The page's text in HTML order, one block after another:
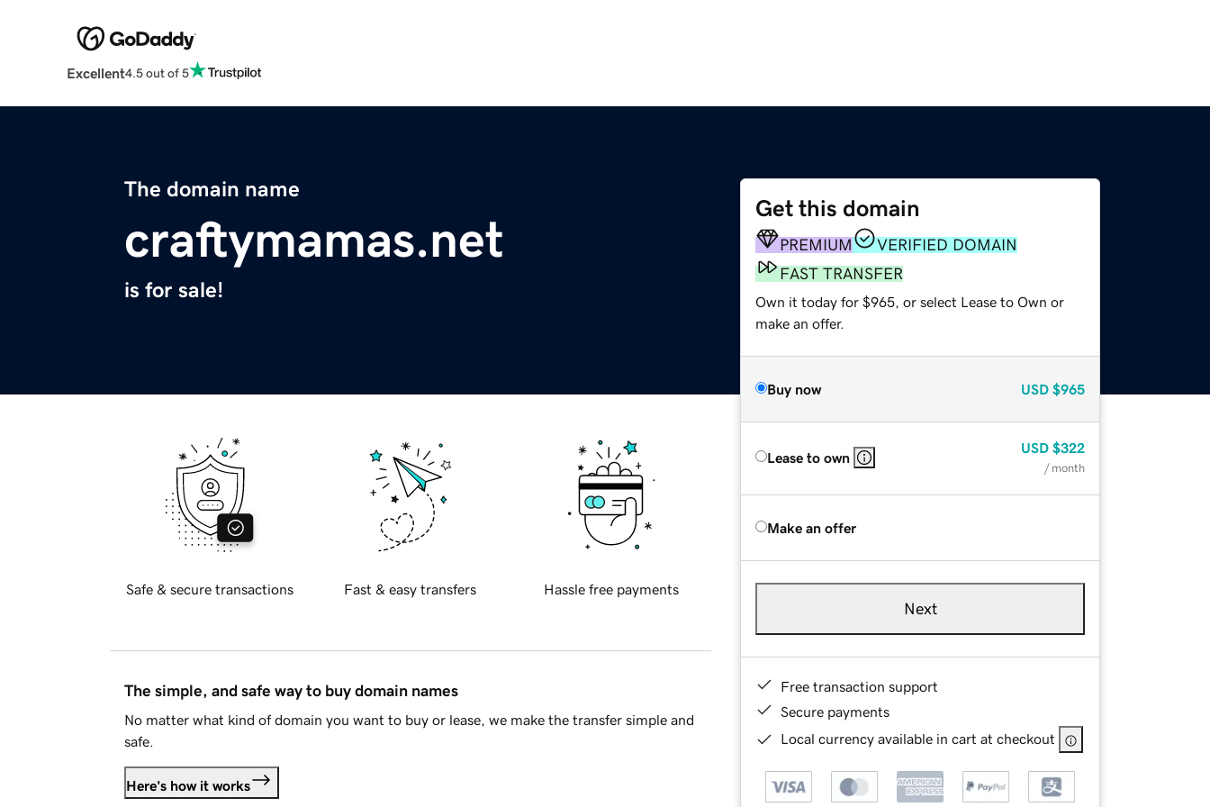
Excellent4.5 out of 5
The domain name
craftymamas.net
is for sale!
Get this domain
PREMIUM
VERIFIED DOMAIN
FAST TRANSFER
Own it today for $965, or select Lease to Own or
make an offer.
Buy now USD $965
Lease to own
USD $322
/ month
Make an offer
Next
Free transaction support
Secure payments
Local currency available in cart at checkout
Safe & secure transactions Fast & easy transfers Hassle free payments
The simple, and safe way to buy domain names
No matter what kind of domain you want to buy or lease, we make the transfer simple and
safe.
Here's how it works